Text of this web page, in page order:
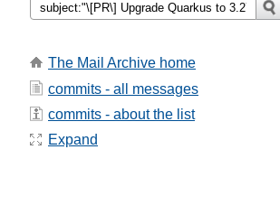
The Mail Archive home
commits - all messages
commits - about the list
Expand